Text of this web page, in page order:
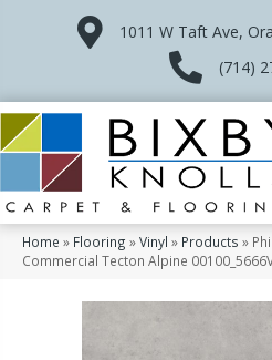
1011 W Taft Ave,
(714)
Home » Flooring »Vinyl » Products »
Commercial Tecton Alpine